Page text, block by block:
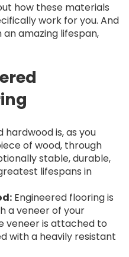
how these materials
work for you. And
an amazing lifespan,
hardwood is, as you
of wood, through
stable, durable,
lifespans in
Engineered flooring is
a veneer of your
veneer is attached to
with a heavily resistant